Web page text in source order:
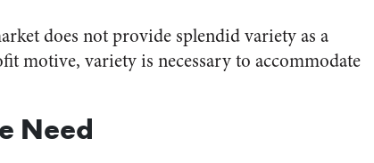
does not provide splendid variety as a
motive, variety is necessary to accommodate
Need